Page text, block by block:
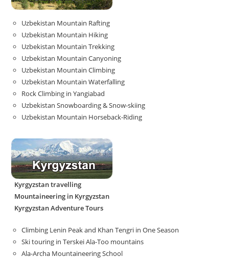
Uzbekistan Mountain Rafting
Uzbekistan Mountain Hiking
Uzbekistan Mountain Trekking
Uzbekistan Mountain Canyoning
Uzbekistan Mountain Climbing
Uzbekistan Mountain Waterfalling
Rock Climbing in Yangiabad
Uzbekistan Snowboarding & Snow-skiing
Uzbekistan Mountain Horseback-Riding
Kyrgyzstan travelling
Mountaineering in Kyrgyzstan
Kyrgyzstan Adventure Tours
Climbing Lenin Peak and Khan Tengri in One Season
Ski touring in Terskei Ala-Too mountains
Ala-Archa Mountaineering School